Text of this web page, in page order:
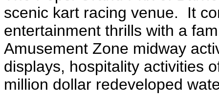
scenic kart racing venue. It
entertainment thrills with a
Amusement Zone midway
displays, hospitality activities
million dollar redeveloped